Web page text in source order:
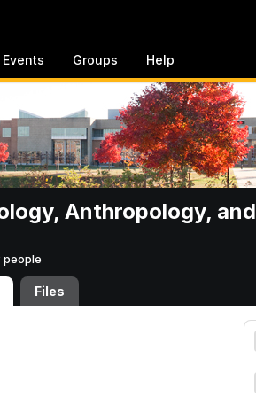
Events Groups Help
Anthropology, and
people
Files